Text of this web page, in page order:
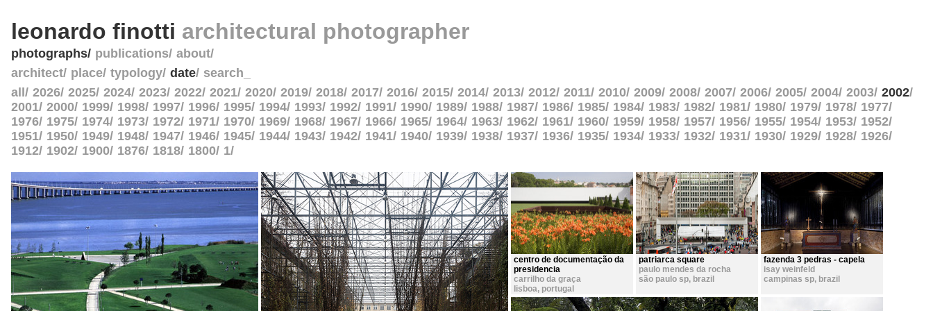
leonardo finotti architectural photographer
photographs publications about
architect place typology date search_
all
2026 2025 2024 2023 2022 2021 2020 2019 2018 2017 2016 2015 2014 2013 2012 2011 2010 2009 2008 2007 2006 2005 2004 2003 2002
2001 2000 1999 1998 1997 1996 1995 1994 1993 1992 1991 1990 1989 1988 1987 1986 1985 1984 1983 1982 1981 1980 1979 1978 1977
1976 1975 1974 1973 1972 1971 1970 1969 1968 1967 1966 1965 1964 1963 1962 1961 1960 1959 1958 1957 1956 1955 1954 1953 1952
1951 1950 1949 1948 1947 1946 1945 1944 1943 1942 1941 1940 1939 1938 1937 1936 1935 1934 1933 1932 1931 1930 1929 1928 1926
1912 1902 1900 1876 1818 1800 1
centro de documentação da
presidencia
carrilho da graça
lisboa, portugal
patriarca square
paulo mendes da rocha
são paulo sp, brazil
fazenda 3 pedras - capela
isay weinfeld
campinas sp, brazil